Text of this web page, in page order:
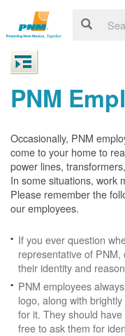
PNM
Occasionally, PNM
come to your home to
power lines,
In some situations, work
Please remember the
our employees.
If you ever question
representative of
their identity and
PNM employees
logo, along with
for it. They should
free to ask them for